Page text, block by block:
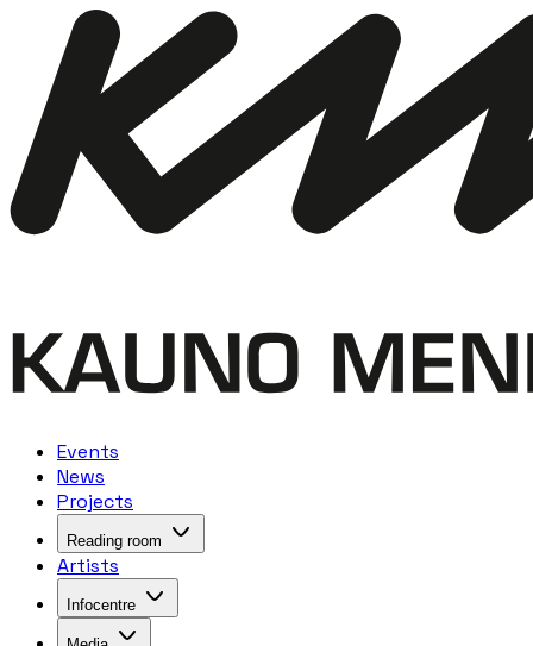
Events
News
Projects
Reading room
Artists
Infocentre